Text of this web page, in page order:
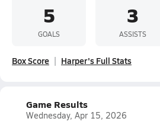
5
GOALS
3
ASSISTS
Box Score Harper's Full Stats
Game Results
Wednesday, Apr 15, 2026